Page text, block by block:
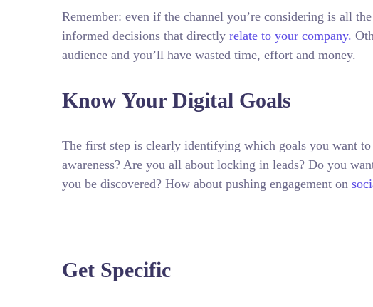
Remember: even if the channel you’re considering is all
informed decisions that directly relate to your company.
audience and you’ll have wasted time, effort and money.
Know Your Digital Goals
The first step is clearly identifying which goals you want
awareness? Are you all about locking in leads? Do you
you be discovered? How about pushing engagement on
Get Specific